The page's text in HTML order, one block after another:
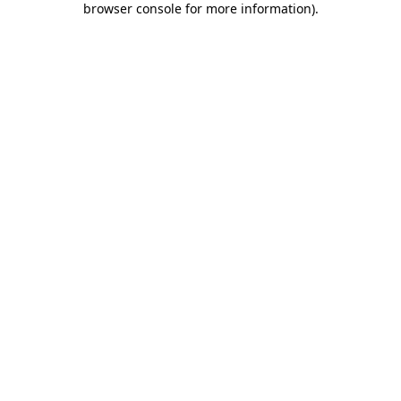
browser console for more information).